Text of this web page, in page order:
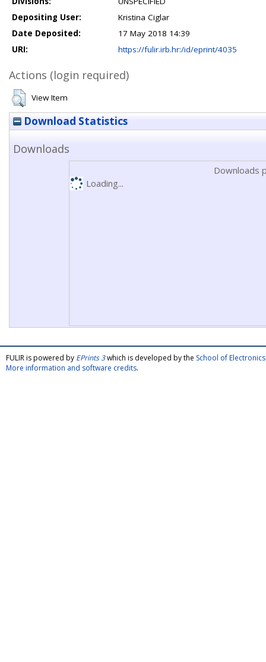
Depositing User:
Kristina Ciglar
Date Deposited:
17 May 2018 14:39
URI:
https://fulir.irb.hr:/id/eprint/4035
Actions (login required)
View Item
Download Statistics
Downloads
Downloads
Loading...
FULIR is powered by EPrints 3which is developed by the School of
More information and software credits.